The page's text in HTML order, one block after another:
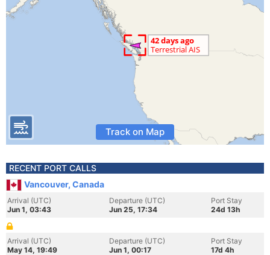
Track on Map
RECENT PORT CALLS
Vancouver, Canada
Arrival (UTC)
Jun 1, 03:43
Departure (UTC)
Jun 25, 17:34
Port Stay
24d 13h
Arrival (UTC)
May 14, 19:49
Departure (UTC)
Jun 1, 00:17
Port Stay
17d 4h